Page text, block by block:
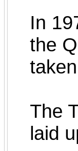
In
the
The
laid